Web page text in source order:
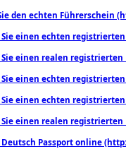
den echten Führerschein
einen echten
einen realen registrierten
einen echten
einen echten
einen realen registrierten
Passport online